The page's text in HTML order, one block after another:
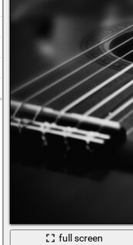
full screen